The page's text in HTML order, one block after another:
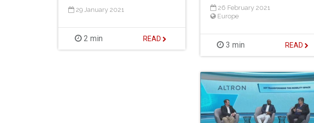
26 February 2021
Europe
3 min READ
29 January 2021
2 min READ